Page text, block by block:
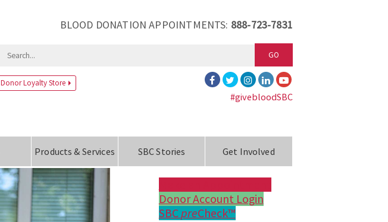
BLOOD DONATION APPOINTMENTS: 888-723-7831
GO
Donor Loyalty Store
#givebloodSBC
Products & Services SBC Stories Get Involved
Donor Account Login
SBCpreCheck™